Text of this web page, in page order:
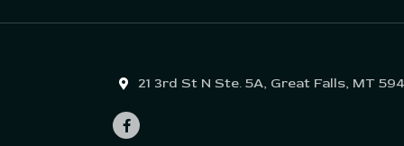
21 3rd St N Ste. 5A, Great Falls, MT